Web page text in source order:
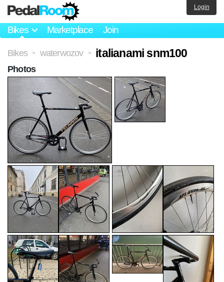
Bikes Marketplace Join
Login
Bikes > waterwozov > italianami snm100
Photos